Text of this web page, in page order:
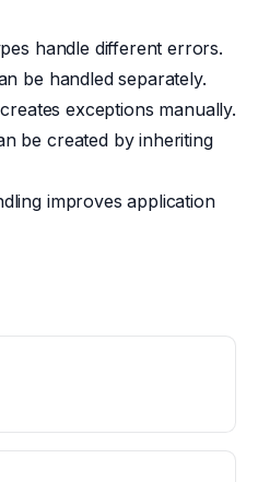
handle different errors.
be handled separately.
exceptions manually.
be created by inheriting
improves application